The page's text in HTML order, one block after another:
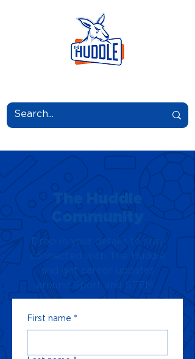
The Huddle
Community
Drop in your details to stay
connected with The Huddle
and get career updates
around Sport and STEM.
First name *